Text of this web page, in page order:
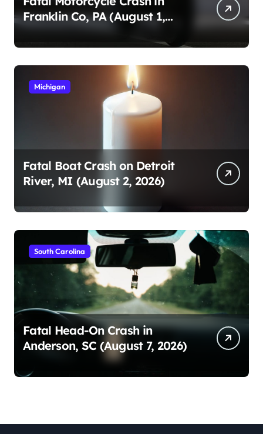
Franklin Co, PA (August 1,
2026)
Michigan
Fatal Boat Crash on Detroit
River, MI (August 2, 2026)
South Carolina
Fatal Head-On Crash in
Anderson, SC (August 7, 2026)